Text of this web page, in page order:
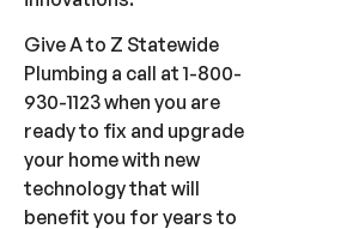
Give A to Z Statewide
Plumbing a call at 1-800-
930-1123 when you are
ready to fix and upgrade
your home with new
technology that will
benefit you for years to